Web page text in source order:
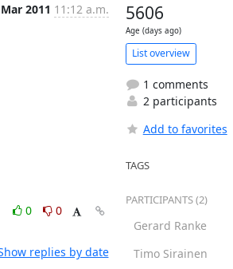
2011 11:12 a.m.
0
0
replies by date
5606
Age (days ago)
List overview
1 comments
2 participants
Add to favorites
TAGS
PARTICIPANTS (2)
Gerard Ranke
Timo Sirainen